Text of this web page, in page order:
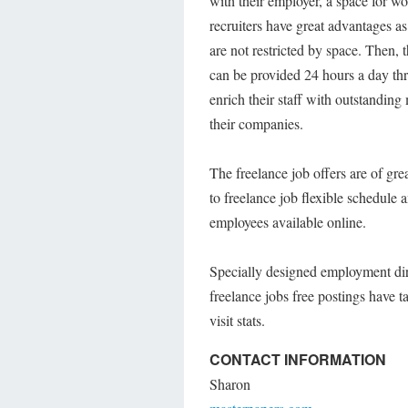
recruiters have great advantages
are not restricted by space. Then,
can be provided 24 hours a day
enrich their staff with outstanding
their companies.
The freelance job offers are of
to freelance job flexible schedule
employees available online.
Specially designed employment
freelance jobs free postings have
visit stats.
CONTACT INFORMATION
Sharon